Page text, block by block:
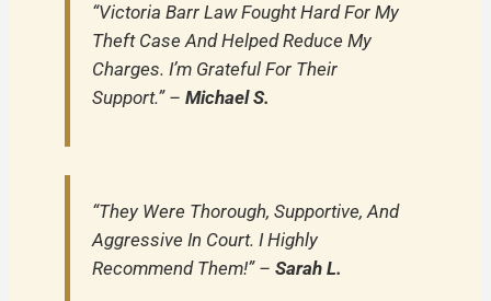
“Victoria Barr Law Fought Hard For My
Theft Case And Helped Reduce My
Charges. I’m Grateful For Their
Support.” – Michael S.
“They Were Thorough, Supportive, And
Aggressive In Court. I Highly
Recommend Them!” – Sarah L.